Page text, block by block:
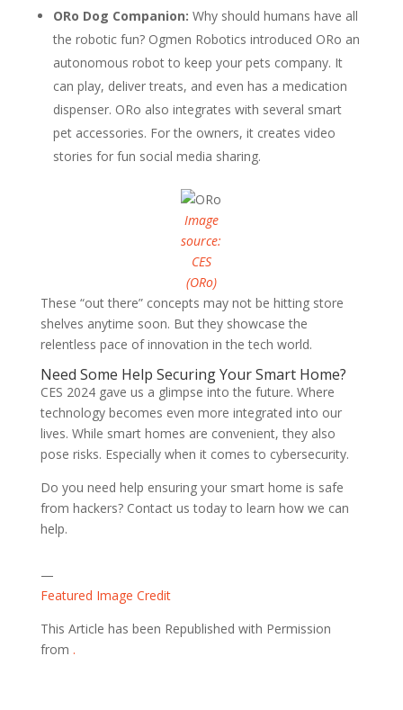
ORo Dog Companion: Why should humans have all
the robotic fun? Ogmen Robotics introduced ORo an
autonomous robot to keep your pets company. It
can play, deliver treats, and even has a medication
dispenser. ORo also integrates with several smart
pet accessories. For the owners, it creates video
stories for fun social media sharing.
Image
source:
CES
(ORo)
These “out there” concepts may not be hitting store
shelves anytime soon. But they showcase the
relentless pace of innovation in the tech world.
Need Some Help Securing Your Smart Home?
CES 2024 gave us a glimpse into the future. Where
technology becomes even more integrated into our
lives. While smart homes are convenient, they also
pose risks. Especially when it comes to cybersecurity.
Do you need help ensuring your smart home is safe
from hackers? Contact us today to learn how we can
help.
—
Featured Image Credit
This Article has been Republished with Permission
from .